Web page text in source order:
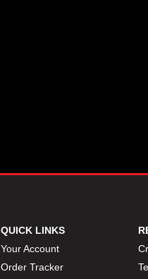
QUICK LINKS
Your Account
Order Tracker